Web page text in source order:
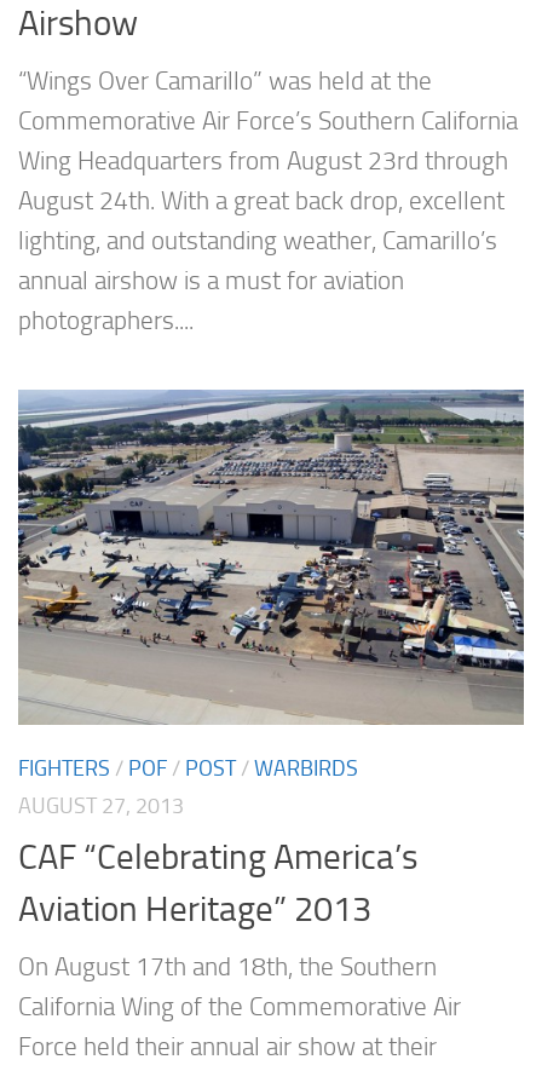
Airshow
“Wings Over Camarillo” was held at the
Commemorative Air Force’s Southern California
Wing Headquarters from August 23rd through
August 24th. With a great back drop, excellent
lighting, and outstanding weather, Camarillo’s
annual airshow is a must for aviation
photographers....
FIGHTERS / POF / POST/WARBIRDS
AUGUST 27, 2013
CAF “Celebrating America’s
Aviation Heritage” 2013
On August 17th and 18th, the Southern
California Wing of the Commemorative Air
Force held their annual air show at their